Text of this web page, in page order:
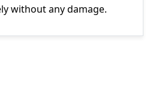
without any damage.